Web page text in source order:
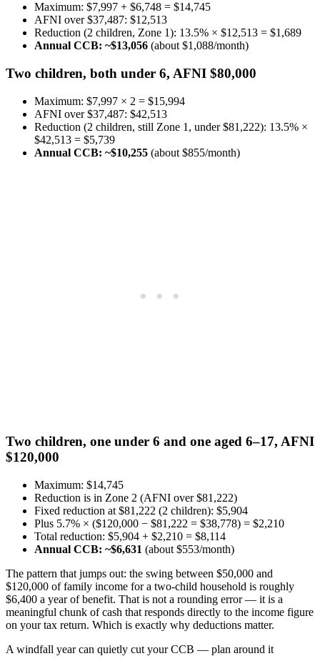
Maximum: $7,997 + $6,748 = $14,745
AFNI over $37,487: $12,513
Reduction (2 children, Zone 1): 13.5% × $12,513 = $1,689
Annual CCB: ~$13,056 (about $1,088/month)
Two children, both under 6, AFNI $80,000
Maximum: $7,997 × 2 = $15,994
AFNI over $37,487: $42,513
Reduction (2 children, still Zone 1, under $81,222): 13.5% ×
$42,513 = $5,739
Annual CCB: ~$10,255 (about $855/month)
Two children, one under 6 and one aged 6–17, AFNI
$120,000
Maximum: $14,745
Reduction is in Zone 2 (AFNI over $81,222)
Fixed reduction at $81,222 (2 children): $5,904
Plus 5.7% × ($120,000 − $81,222 = $38,778) = $2,210
Total reduction: $5,904 + $2,210 = $8,114
Annual CCB: ~$6,631 (about $553/month)
The pattern that jumps out: the swing between $50,000 and
$120,000 of family income for a two-child household is roughly
$6,400 a year of benefit. That is not a rounding error — it is a
meaningful chunk of cash that responds directly to the income figure
on your tax return. Which is exactly why deductions matter.
A windfall year can quietly cut your CCB — plan around it